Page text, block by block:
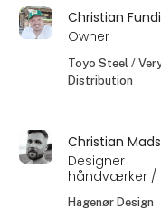
Christian
Owner
Toyo Steel /
Distribution
Christian
Designer
håndværker /
Hagenør Design